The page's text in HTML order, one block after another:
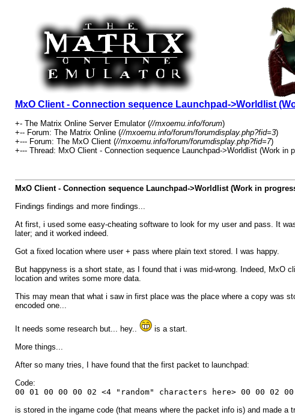
MxO Client - Connection sequence Launchpad->Worldlist
+- The Matrix Online Server Emulator (//mxoemu.info/forum)
+-- Forum: The Matrix Online (//mxoemu.info/forum/forumdisplay.php?fid=3)
+--- Forum: The MxO Client (//mxoemu.info/forum/forumdisplay.php?fid=7)
+--- Thread: MxO Client - Connection sequence Launchpad->Worldlist (Work in
MxO Client - Connection sequence Launchpad->Worldlist (Work in
Findings findings and more findings...
At first, i used some easy-cheating software to look for my user and pass. It
later; and it worked indeed.
Got a fixed location where user + pass where plain text stored. I was happy.
But happyness is a short state, as I found that i was mid-wrong. Indeed, MxO
location and writes some more data.
This may mean that what i saw in first place was the place where a copy was
encoded one...
It needs some research but... hey..
is a start.
More things...
After so many tries, I have found that the first packet to launchpad:
Code:
00 01 00 00 00 02 <4 "random" characters here> 00 00 02 00
is stored in the ingame code (that means where the packet info is) and made